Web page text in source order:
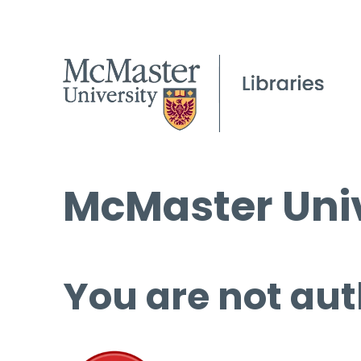
McMaster
You are not